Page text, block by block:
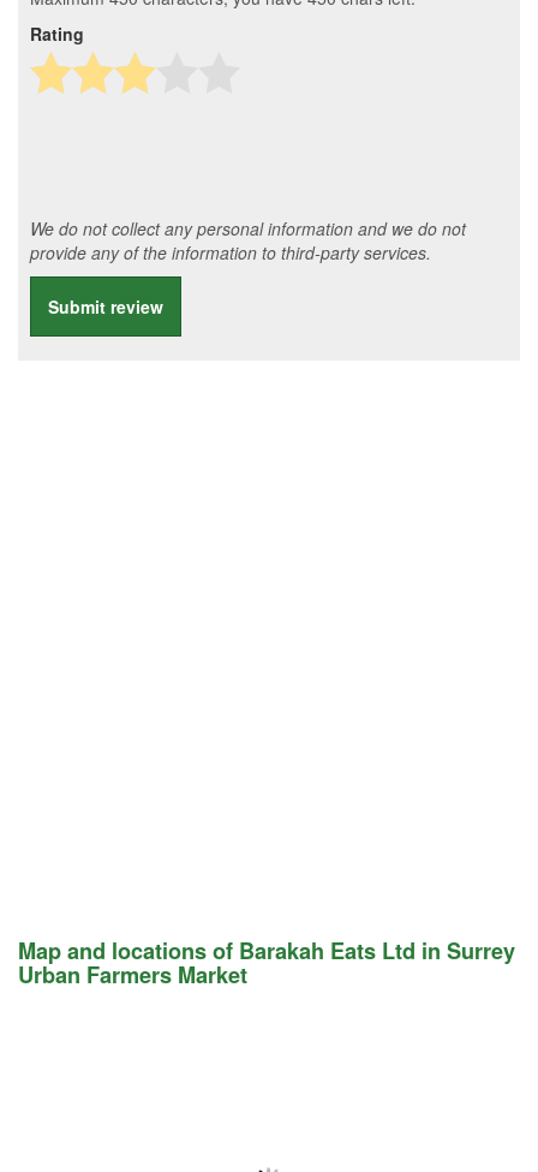
Rating
We do not collect any personal information and we do not
provide any of the information to third-party services.
Submit review
Map and locations of Barakah Eats Ltd in Surrey
Urban Farmers Market